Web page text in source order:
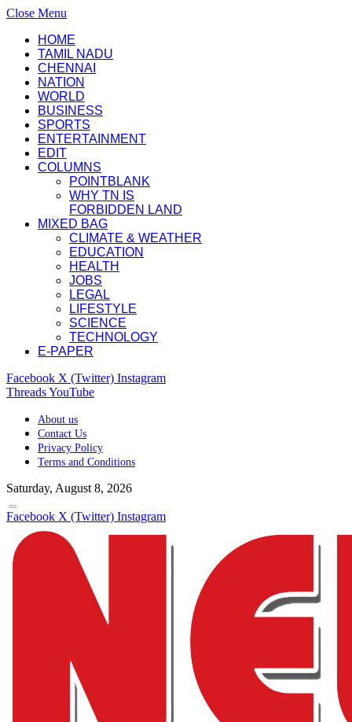
Close Menu
HOME
TAMIL NADU
CHENNAI
NATION
WORLD
BUSINESS
SPORTS
ENTERTAINMENT
EDIT
COLUMNS
POINTBLANK
WHY TN IS
FORBIDDEN LAND
MIXED BAG
CLIMATE & WEATHER
EDUCATION
HEALTH
JOBS
LEGAL
LIFESTYLE
SCIENCE
TECHNOLOGY
E-PAPER
Facebook X (Twitter) Instagram
ThreadsYouTube
About us
Contact Us
Privacy Policy
Terms and Conditions
Saturday, August 8, 2026
Facebook X (Twitter) Instagram